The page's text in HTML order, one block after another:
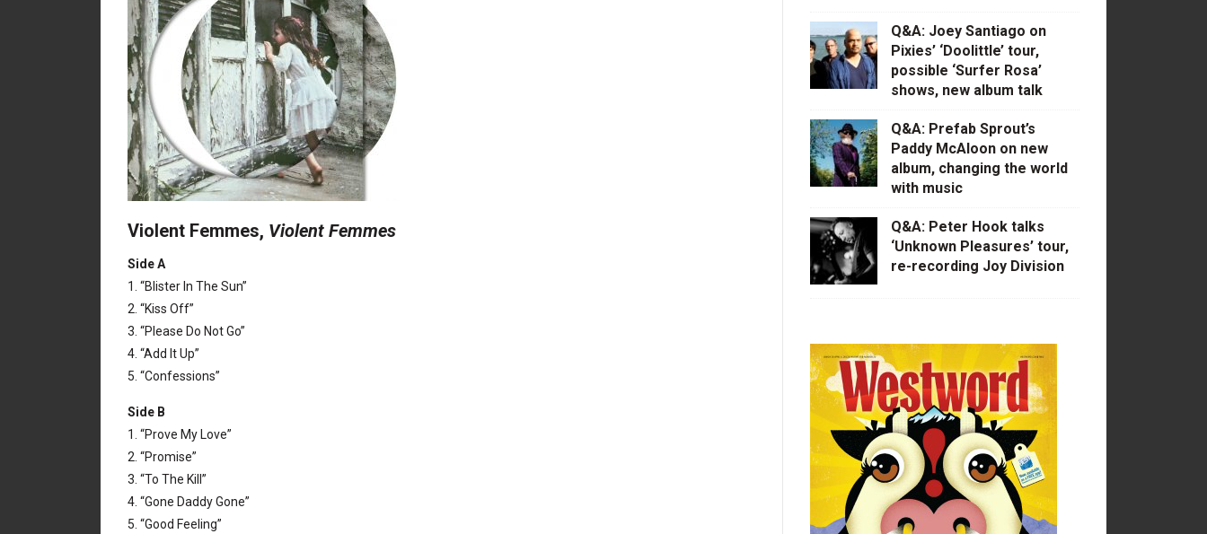
Violent Femmes, Violent Femmes
Side A
1. “Blister In The Sun”
2. “Kiss Off”
3. “Please Do Not Go”
4. “Add It Up”
5. “Confessions”
Side B
1. “Prove My Love”
2. “Promise”
3. “To The Kill”
4. “Gone Daddy Gone”
5. “Good Feeling”
Q&A: Joey Santiago on
Pixies’ ‘Doolittle’ tour,
possible ‘Surfer Rosa’
shows, new album talk
Q&A: Prefab Sprout’s
Paddy McAloon on new
album, changing the world
with music
Q&A: Peter Hook talks
‘Unknown Pleasures’ tour,
re-recording Joy Division